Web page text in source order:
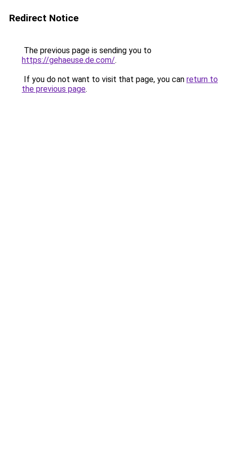
Redirect Notice
The previous page is sending you to
https://gehaeuse.de.com/.
If you do not want to visit that page, you can return to
the previous page.